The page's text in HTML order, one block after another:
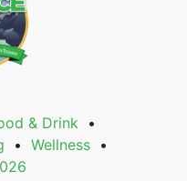
& Drink
Wellness